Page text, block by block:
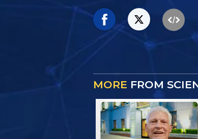
MORE FROM